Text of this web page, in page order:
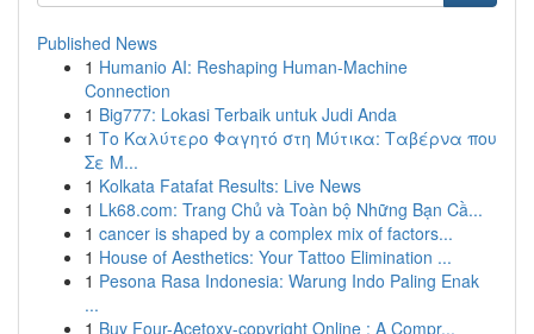
Published News
1 Humanio AI: Reshaping Human-Machine
Connection
1 Big777: Lokasi Terbaik untuk Judi Anda
1 Το Καλύτερο Φαγητό στη Μύτικα: Ταβέρνα που
Σε Μ...
1 Kolkata Fatafat Results: Live News
1 Lk68.com: Trang Chủ và Toàn bộ Những Bạn Cầ...
1 cancer is shaped by a complex mix of factors...
1 House of Aesthetics: Your Tattoo Elimination ...
1 Pesona Rasa Indonesia: Warung Indo Paling Enak
...
1 Buy Four-Acetoxy-copyright Online : A Compr...